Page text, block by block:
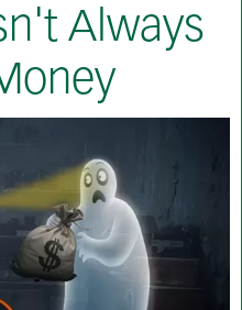
Always